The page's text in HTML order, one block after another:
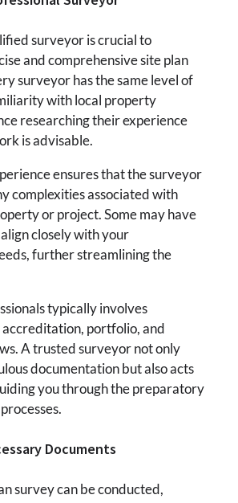
surveyor is crucial to
and comprehensive site plan
surveyor has the same level of
with local property
researching their experience
is advisable.
ensures that the surveyor
complexities associated with
or project. Some may have
closely with your
further streamlining the
typically involves
portfolio, and
A trusted surveyor not only
documentation but also acts
you through the preparatory
Documents
survey can be conducted,